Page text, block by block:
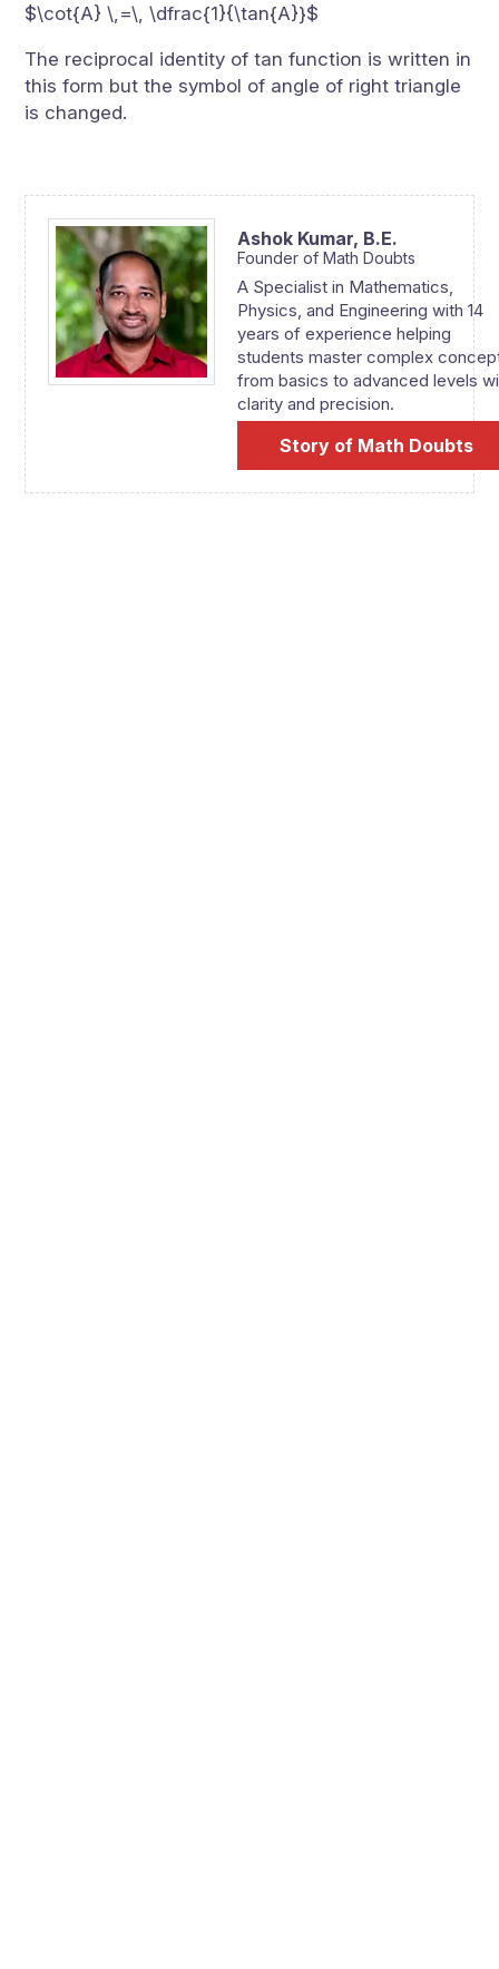
$\cot{A} \,=\, \dfrac{1}{\tan{A}}$
The reciprocal identity of tan function is written in
this form but the symbol of angle of right triangle
is changed.
Ashok Kumar, B.E.
Founder of Math Doubts
A Specialist in Mathematics,
Physics, and Engineering with 14
years of experience helping
students master complex
from basics to advanced levels
clarity and precision.
Story of Math Doubts